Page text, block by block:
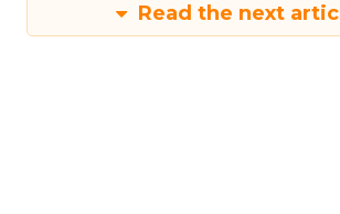
Read the next